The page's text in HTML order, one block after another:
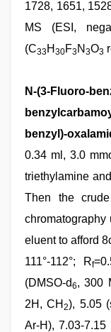
1728, 1651,
MS (ESI,
(C33H 30F3N 3O3
N-(3-Fluoro-
benzyl)-
0.34 ml, 3.0
triethylamine
Then the
chromatography
eluent to afford
111°-112°; Rf
(DMSO-d6, 300
2H, CH2), 5.05
Ar-H), 7.03-7.15